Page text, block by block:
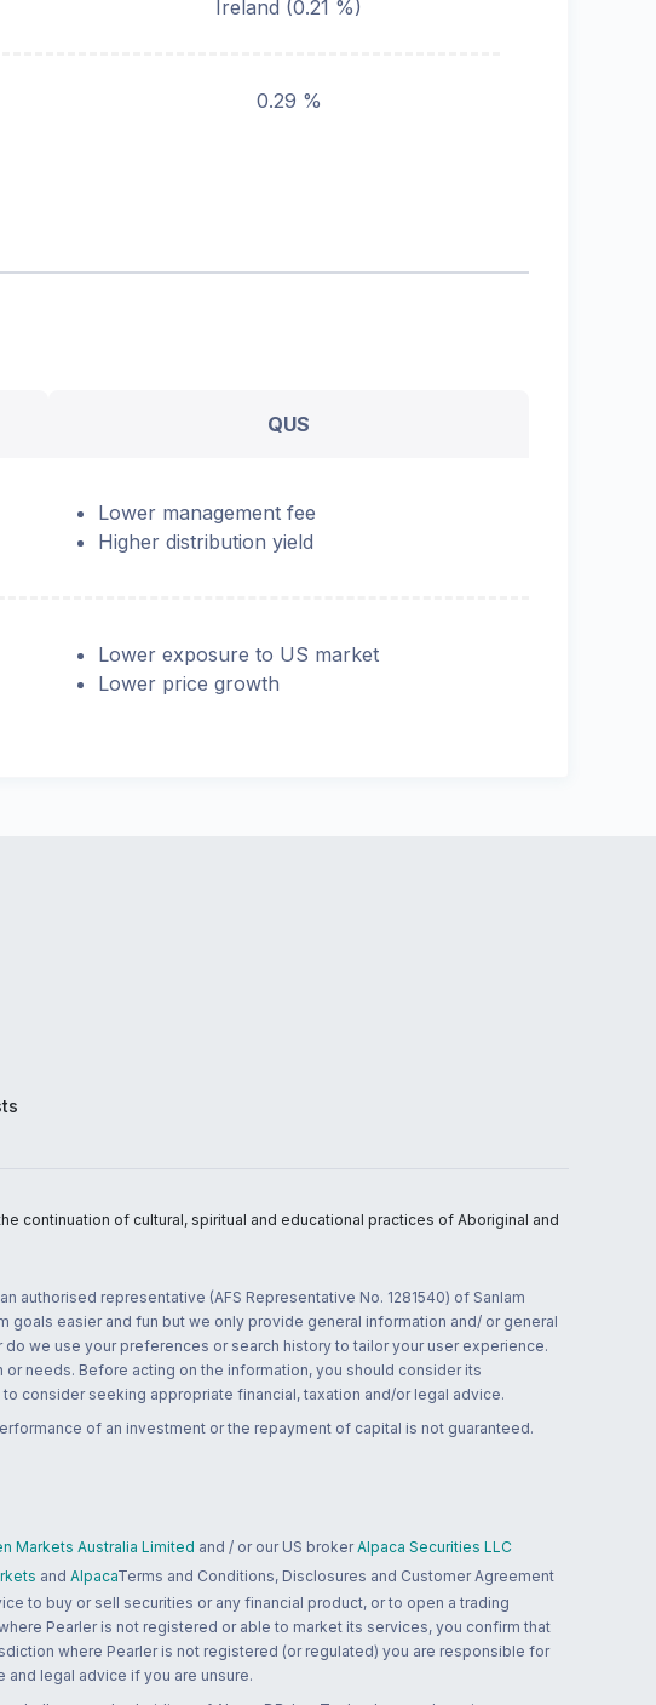
Ireland (0.21 %)
0.29 %
QUS
Lower management fee
Higher distribution yield
Lower exposure to US market
Lower price growth
continuation of cultural, spiritual and educational practices of Aboriginal and
authorised representative (AFS Representative No. 1281540) of Sanlam
goals easier and fun but we only provide general information and/ or general
we use your preferences or search history to tailor your user experience.
needs. Before acting on the information, you should consider its
consider seeking appropriate financial, taxation and/or legal advice.
of an investment or the repayment of capital is not guaranteed.
Markets Australia Limited and / or our US broker Alpaca Securities LLC
and AlpacaTerms and Conditions, Disclosures and Customer Agreement
to buy or sell securities or any financial product, or to open a trading
Pearler is not registered or able to market its services, you confirm that
where Pearler is not registered (or regulated) you are responsible for
legal advice if you are unsure.